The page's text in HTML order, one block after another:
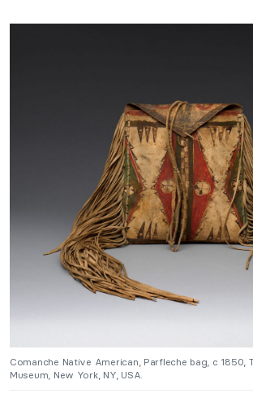
Comanche Native American, Parfleche bag, c 1850,
Museum, New York, NY, USA.